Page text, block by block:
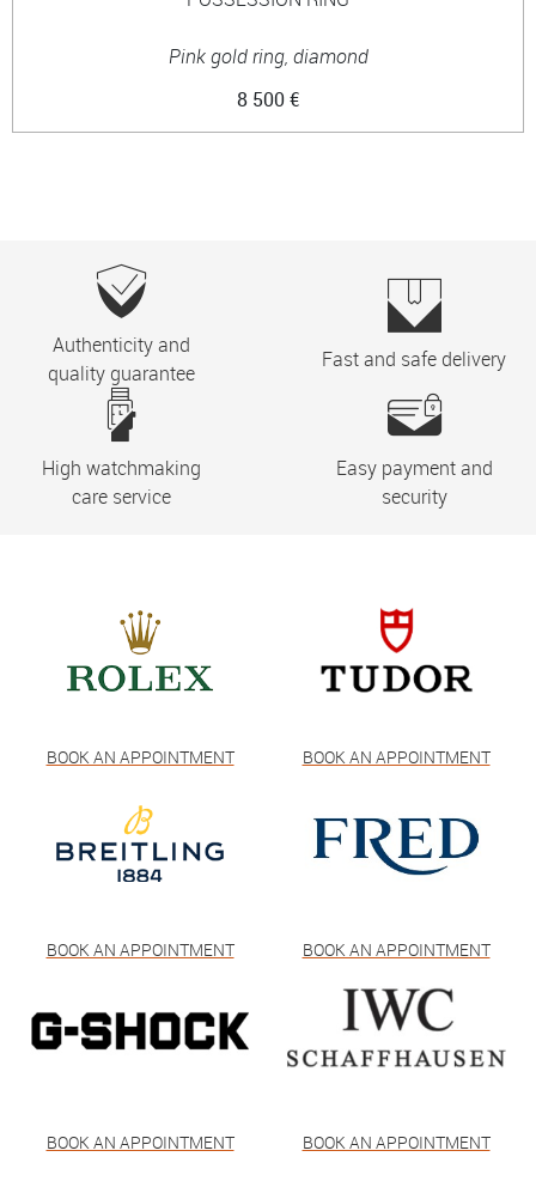
Pink gold ring, diamond
8 500 €
Authenticity and
quality guarantee
Fast and safe delivery
High watchmaking
care service
Easy payment and
security
BOOK AN APPOINTMENT BOOK AN APPOINTMENT
BOOK AN APPOINTMENT BOOK AN APPOINTMENT
BOOK AN APPOINTMENT BOOK AN APPOINTMENT